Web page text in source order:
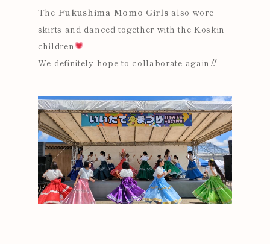
The Fukushima Momo Girls also wore
skirts and danced together with the Koskin
children
We definitely hope to collaborate again‼